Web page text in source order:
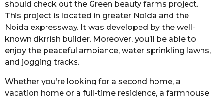
should check out the Green beauty farms project.
This project is located in greater Noida and the
Noida expressway. It was developed by the well-
known dkrrish builder. Moreover, you’ll be able to
enjoy the peaceful ambiance, water sprinkling lawns,
and jogging tracks.
Whether you’re looking for a second home, a
vacation home or a full-time residence, a farmhouse